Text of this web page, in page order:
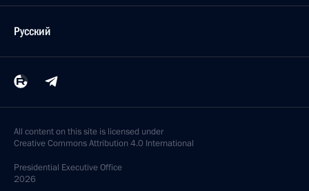
Русский
All content on this site is licensed under
Creative Commons Attribution 4.0 International
Presidential Executive Office
2026